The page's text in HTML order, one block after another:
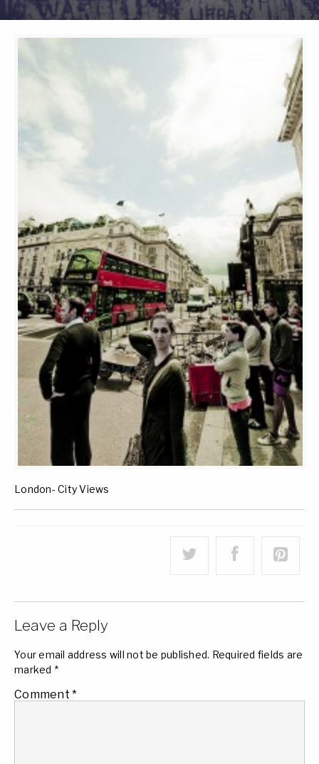
London- City Views
Leave a Reply
Your email address will not be published. Required fields are
marked *
Comment *